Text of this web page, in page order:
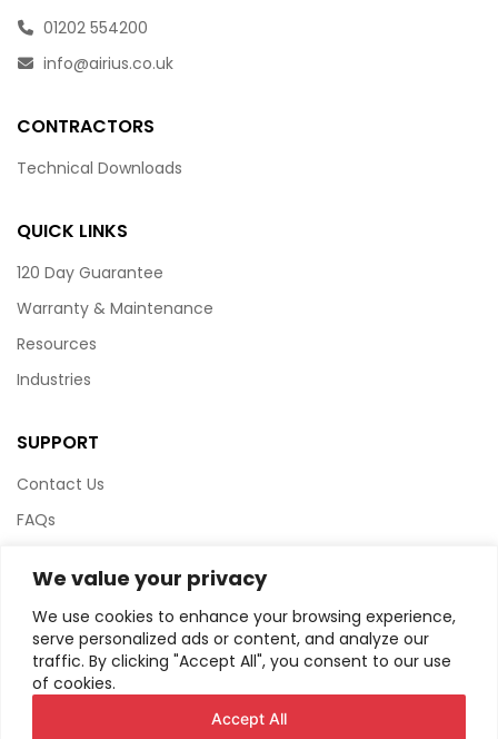
We value your privacy
We use cookies to enhance your browsing experience,
serve personalized ads or content, and analyze our
traffic. By clicking "Accept All", you consent to our use
of cookies.
Accept All
01202 554200
info@airius.co.uk
CONTRACTORS
Technical Downloads
QUICK LINKS
120 Day Guarantee
Warranty & Maintenance
Resources
Industries
SUPPORT
Contact Us
FAQs
Website Policy
Privacy Policy
HTML Sitemap